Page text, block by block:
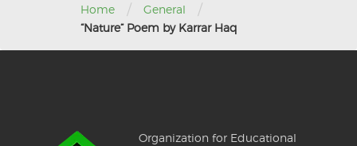
Home / General /
“Nature” Poem by Karrar Haq
Organization for Educational